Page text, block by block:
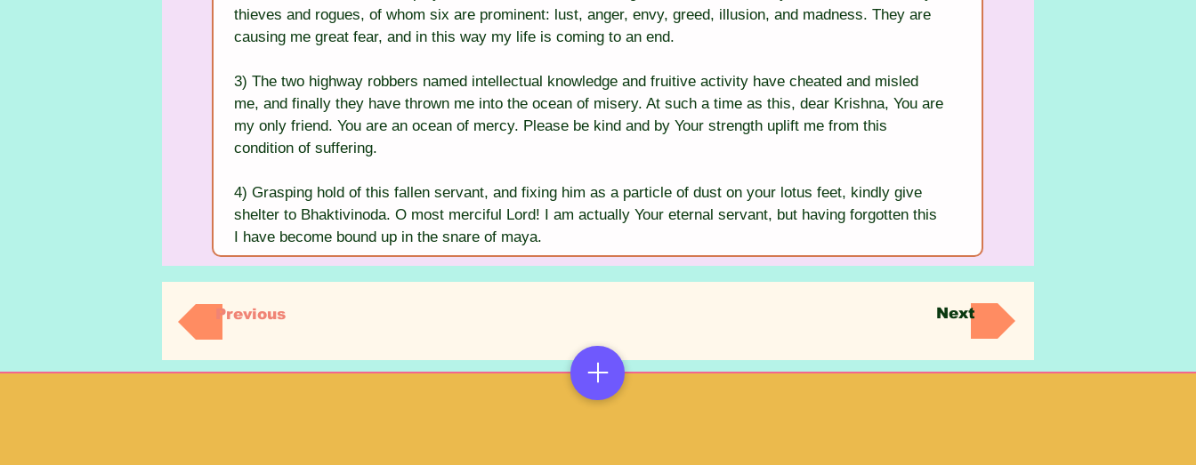
thieves and rogues, of whom six are prominent: lust, anger, envy, greed, illusion, and madness. They are
causing me great fear, and in this way my life is coming to an end.
3) The two highway robbers named intellectual knowledge and fruitive activity have cheated and misled
me, and finally they have thrown me into the ocean of misery. At such a time as this, dear Krishna, You are
my only friend. You are an ocean of mercy. Please be kind and by Your strength uplift me from this
condition of suffering.
4) Grasping hold of this fallen servant, and fixing him as a particle of dust on your lotus feet, kindly give
shelter to Bhaktivinoda. O most merciful Lord! I am actually Your eternal servant, but having forgotten this
I have become bound up in the snare of maya.
Previous Next